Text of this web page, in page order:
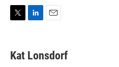
t
t
k
e
i
l
Kat Lonsdorf